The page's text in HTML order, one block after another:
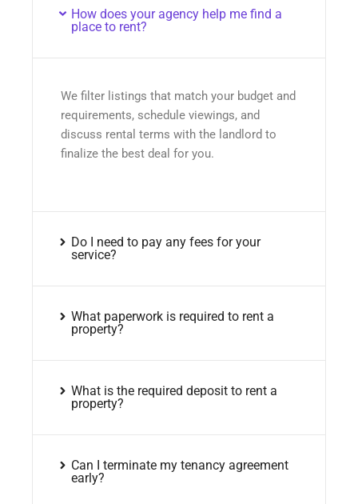
How does your agency help me find a
place to rent?
We filter listings that match your budget and
requirements, schedule viewings, and
discuss rental terms with the landlord to
finalize the best deal for you.
Do I need to pay any fees for your
service?
What paperwork is required to rent a
property?
What is the required deposit to rent a
property?
Can I terminate my tenancy agreement
early?